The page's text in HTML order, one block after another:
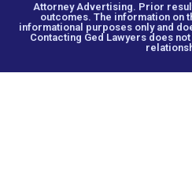
Attorney Advertising. Prior
outcomes. The information on
informational purposes only and
Contacting Ged Lawyers does